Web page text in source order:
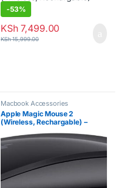
-53%
KSh7,499.00
KSh15,999.00
Macbook Accessories
Apple Magic Mouse 2
(Wireless, Rechargable) –